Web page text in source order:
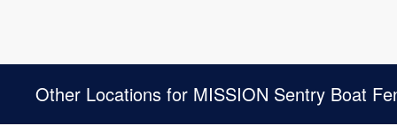
Other Locations for MISSION Sentry Boat